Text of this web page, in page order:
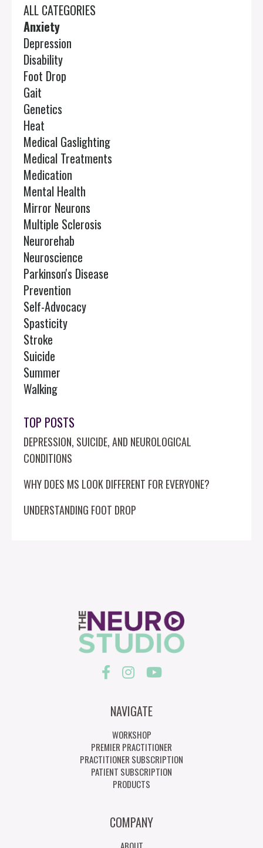
ALL CATEGORIES
Anxiety
Depression
Disability
Foot Drop
Gait
Genetics
Heat
Medical Gaslighting
Medical Treatments
Medication
Mental Health
Mirror Neurons
Multiple Sclerosis
Neurorehab
Neuroscience
Parkinson's Disease
Prevention
Self-Advocacy
Spasticity
Stroke
Suicide
Summer
Walking
TOP POSTS
DEPRESSION, SUICIDE, AND NEUROLOGICAL
CONDITIONS
WHY DOES MS LOOK DIFFERENT FOR EVERYONE?
UNDERSTANDING FOOT DROP
NAVIGATE
WORKSHOP
PREMIER PRACTITIONER
PRACTITIONER SUBSCRIPTION
PATIENT SUBSCRIPTION
PRODUCTS
COMPANY